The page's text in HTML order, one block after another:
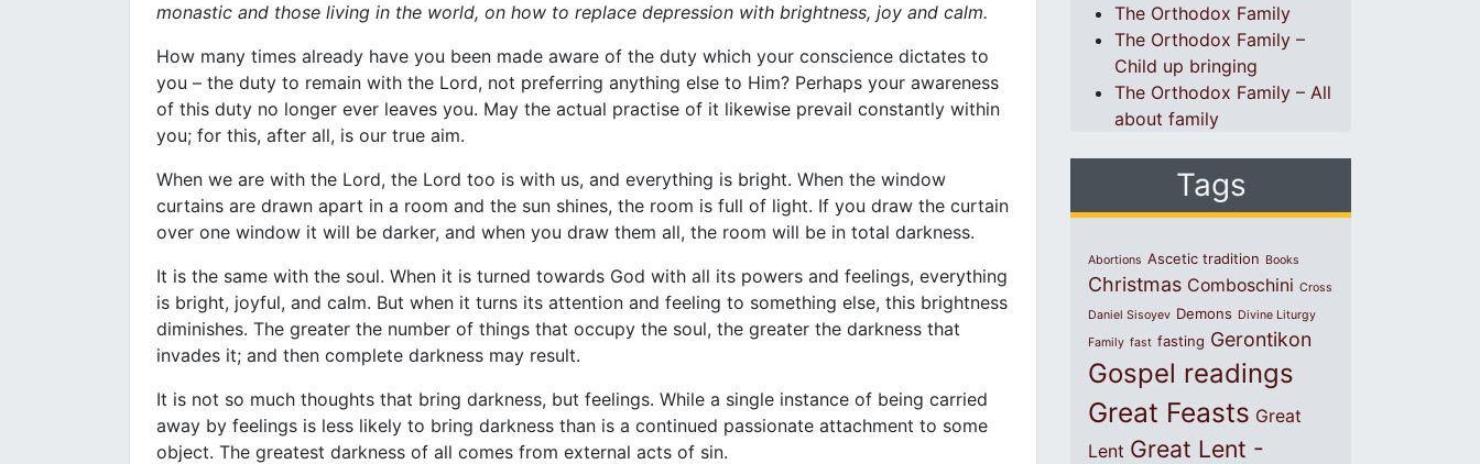
monastic and those living in the world, on how to replace depression with brightness, joy and calm.
How many times already have you been made aware of the duty which your conscience dictates to
you – the duty to remain with the Lord, not preferring anything else to Him? Perhaps your awareness
of this duty no longer ever leaves you. May the actual practise of it likewise prevail constantly within
you; for this, after all, is our true aim.
When we are with the Lord, the Lord too is with us, and everything is bright. When the window
curtains are drawn apart in a room and the sun shines, the room is full of light. If you draw the curtain
over one window it will be darker, and when you draw them all, the room will be in total darkness.
It is the same with the soul. When it is turned towards God with all its powers and feelings, everything
is bright, joyful, and calm. But when it turns its attention and feeling to something else, this brightness
diminishes. The greater the number of things that occupy the soul, the greater the darkness that
invades it; and then complete darkness may result.
It is not so much thoughts that bring darkness, but feelings. While a single instance of being carried
away by feelings is less likely to bring darkness than is a continued passionate attachment to some
object. The greatest darkness of all comes from external acts of sin.
The Orthodox Family
The Orthodox Family –
Child up bringing
The Orthodox Family – All
about family
Tags
Abortions Ascetic tradition Books
Christmas Comboschini Cross
Daniel Sisoyev Demons Divine Liturgy
Family fast fasting Gerontikon
Gospel readings
Great Feasts Great
Lent Great Lent -